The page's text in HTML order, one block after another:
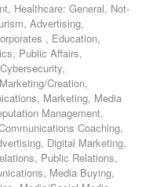
Healthcare: General, Not-
Advertising,
, Education,
Public Affairs,
Creation,
Marketing, Media
Management,
Coaching,
Digital Marketing,
Public Relations,
Media Buying,